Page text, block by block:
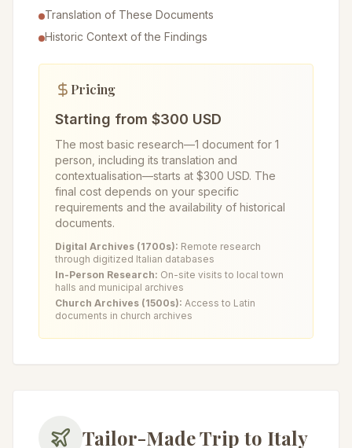
Translation of These Documents
Historic Context of the Findings
Pricing
Starting from $300 USD
The most basic research—1 document for 1
person, including its translation and
contextualisation—starts at $300 USD. The
final cost depends on your specific
requirements and the availability of historical
documents.
Digital Archives (1700s): Remote research
through digitized Italian databases
In-Person Research: On-site visits to local town
halls and municipal archives
Church Archives (1500s): Access to Latin
documents in church archives
Tailor-Made Trip to Italy